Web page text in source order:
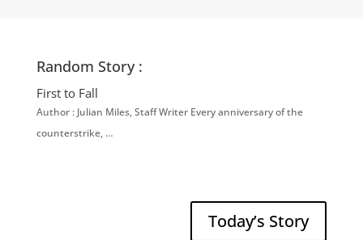
Random Story :
First to Fall
Author : Julian Miles, Staff Writer Every anniversary of the
counterstrike, …
Today’s Story